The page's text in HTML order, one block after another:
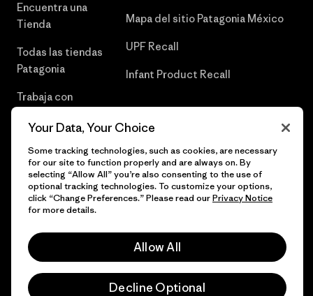
Encuentra una
Tienda
Todas las tiendas
Patagonia
Trabaja con
Mapa del sitio Patagonia México
UPF Recall
Infant Product Recall
© 2026 Patagonia, Inc. Todos los derechos reservados.
Your Data, Your Choice
Some tracking technologies, such as cookies, are necessary
for our site to function properly and are always on. By
selecting “Allow All” you’re also consenting to the use of
optional tracking technologies. To customize your options,
click “Change Preferences.” Please read ourPrivacy Notice
for more details.
Allow All
Decline Optional